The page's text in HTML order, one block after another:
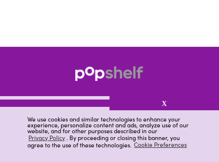
We use cookies and similar technologies to enhance your
experience, personalize content and ads, analyze use of our
website, and for other purposes described in our
Privacy Policy. By proceeding or closing this banner, you
agree to the use of these technologies. Cookie Preferences
X
About pOpshelf®
pOpshelf perks